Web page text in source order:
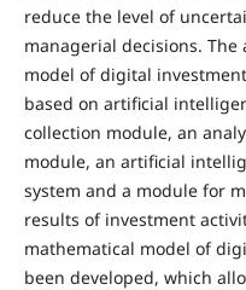
reduce the level of
managerial decisions.
model of digital
based on artificial
collection module, an
module, an artificial
system and a module for
results of investment
mathematical model of
been developed, which